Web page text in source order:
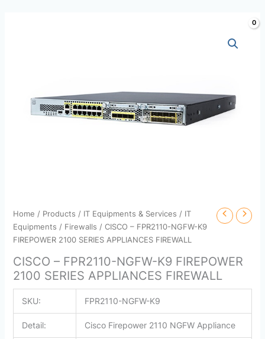
Home / Products / IT Equipments & Services / IT
Equipments / Firewalls / CISCO – FPR2110-NGFW-K9
FIREPOWER 2100 SERIES APPLIANCES FIREWALL
CISCO – FPR2110-NGFW-K9 FIREPOWER
2100 SERIES APPLIANCES FIREWALL
SKU: FPR2110-NGFW-K9
Detail: Cisco Firepower 2110 NGFW Appliance